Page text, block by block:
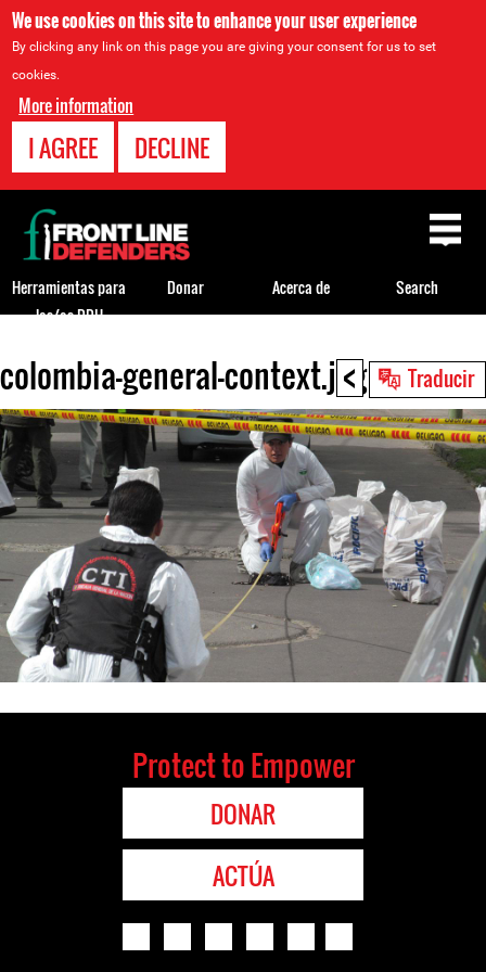
We use cookies on this site to enhance your user experience
By clicking any link on this page you are giving your consent for us to set
cookies.
More information
I AGREE DECLINE
< Traducir
Back
to
top
colombia-general-context.jpg
Back
to
top
Herramientas para
los/as DDH
Donar Acerca de Search
Protect to Empower
DONAR
ACTÚA